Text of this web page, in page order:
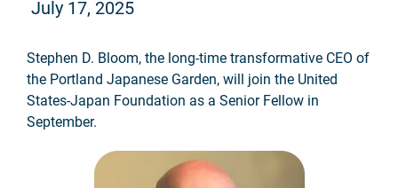
July 17, 2025
Stephen D. Bloom, the long-time transformative CEO of
the Portland Japanese Garden, will join the United
States-Japan Foundation as a Senior Fellow in
September.